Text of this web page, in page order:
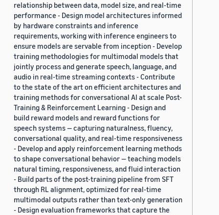
relationship between data, model size, and real-time
performance - Design model architectures informed
by hardware constraints and inference
requirements, working with inference engineers to
ensure models are servable from inception - Develop
training methodologies for multimodal models that
jointly process and generate speech, language, and
audio in real-time streaming contexts - Contribute
to the state of the art on efficient architectures and
training methods for conversational AI at scale Post-
Training & Reinforcement Learning - Design and
build reward models and reward functions for
speech systems — capturing naturalness, fluency,
conversational quality, and real-time responsiveness
- Develop and apply reinforcement learning methods
to shape conversational behavior — teaching models
natural timing, responsiveness, and fluid interaction
- Build parts of the post-training pipeline from SFT
through RL alignment, optimized for real-time
multimodal outputs rather than text-only generation
- Design evaluation frameworks that capture the